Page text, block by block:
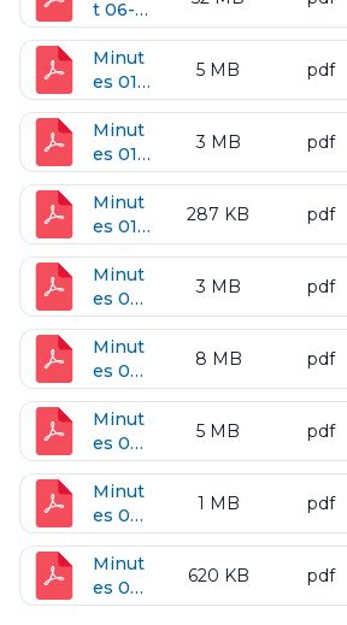
t 06-
12-
2018
Minut
es 01-
09-
2018
5 MB pdf
Minut
es 01-
19-
2018
3 MB pdf
Minut
es 01-
23-
2018
287 KB pdf
Minut
es 02-
27-
2018
3 MB pdf
Minut
es 03-
13-
2018
8 MB pdf
Minut
es 04-
10-
2018
5 MB pdf
Minut
es 04-
24-
2018
1 MB pdf
Minut
es 05-
08-
620 KB pdf